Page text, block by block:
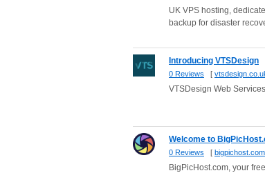
UK VPS hosting,
backup for disaster
Introducing VTSDesign
0 Reviews [
VTSDesign Web
Welcome to
0 Reviews [ bigpichost.com
BigPicHost.com, your